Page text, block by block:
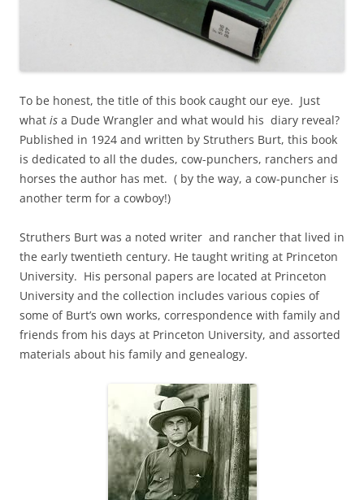
To be honest, the title of this book caught our eye. Just
what is a Dude Wrangler and what would his diary reveal?
Published in 1924 and written by Struthers Burt, this book
is dedicated to all the dudes, cow-punchers, ranchers and
horses the author has met. ( by the way, a cow-puncher is
another term for a cowboy!)
Struthers Burt was a noted writer and rancher that lived in
the early twentieth century. He taught writing at Princeton
University. His personal papers are located at Princeton
University and the collection includes various copies of
some of Burt’s own works, correspondence with family and
friends from his days at Princeton University, and assorted
materials about his family and genealogy.